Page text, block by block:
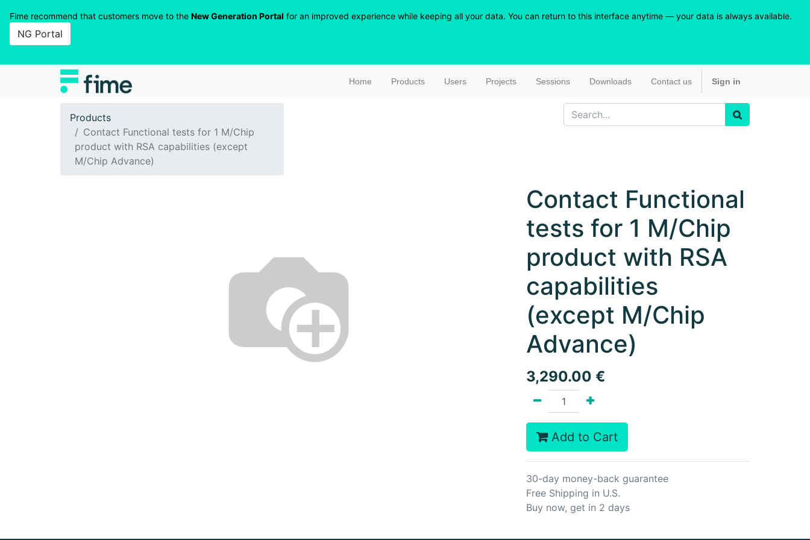
Fime recommend that customers move to the New Generation Portal for an improved experience while keeping all your data. You can return to this interface anytime — your data is always available.
NG Portal
Home Products Users Projects Sessions Downloads Contact us Sign in
Products
Contact Functional tests for 1 M/Chip
product with RSA capabilities (except
M/Chip Advance)
Contact Functional
tests for 1 M/Chip
product with RSA
capabilities
(except M/Chip
Advance)
3,290.00 €
Add to Cart
30-day money-back guarantee
Free Shipping in U.S.
Buy now, get in 2 days